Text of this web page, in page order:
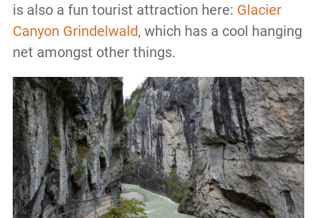
is also a fun tourist attraction here: Glacier
Canyon Grindelwald, which has a cool hanging
net amongst other things.